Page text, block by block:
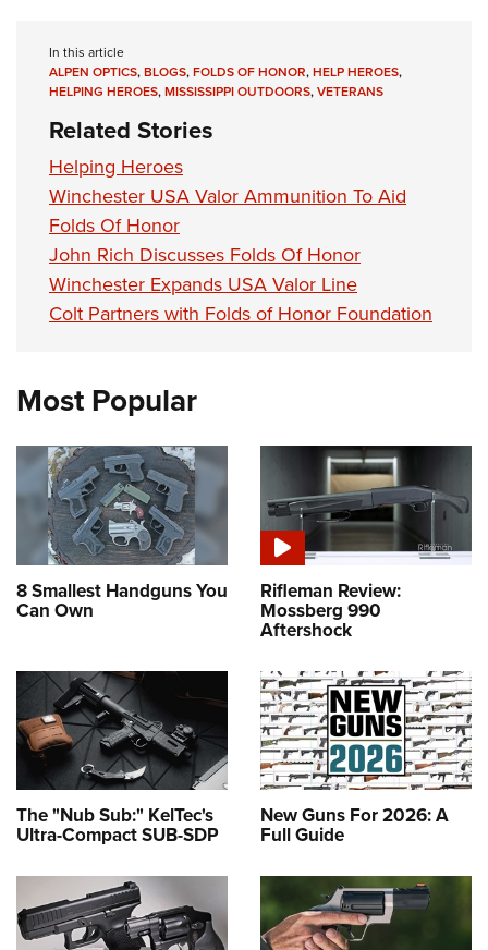
NRA Marksmanship Qualification Program
Women On Target® Instructional Shooting Clinics
Become An NRA Instructor
Adventure Camp
Youth Hunter Education Challenge
National Junior Shooting Camps
Youth Wildlife Art Contest
Home Air Gun Program
NRA Junior Membership
NRA Family
Eddie Eagle GunSafe® Program
National Youth Shooting Sports Cooperative Program
Request for Eagle Scout Certificate
In this article
ALPEN OPTICS,BLOGS,FOLDS OF HONOR,HELP HEROES,
HELPING HEROES,MISSISSIPPI OUTDOORS,VETERANS
Related Stories
Helping Heroes
Winchester USA Valor Ammunition To Aid
Folds Of Honor
John Rich Discusses Folds Of Honor
Winchester Expands USA Valor Line
Colt Partners with Folds of Honor Foundation
Most Popular
8 Smallest Handguns You
Can Own
Rifleman Review:
Mossberg 990
Aftershock
The "Nub Sub:" KelTec's
Ultra-Compact SUB-SDP
New Guns For 2026: A
Full Guide